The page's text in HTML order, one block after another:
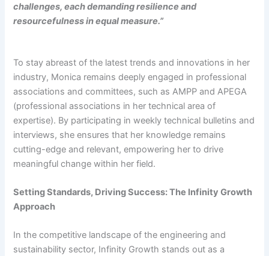
challenges, each demanding resilience and
resourcefulness in equal measure.”
To stay abreast of the latest trends and innovations in her
industry, Monica remains deeply engaged in professional
associations and committees, such as AMPP and APEGA
(professional associations in her technical area of
expertise). By participating in weekly technical bulletins and
interviews, she ensures that her knowledge remains
cutting-edge and relevant, empowering her to drive
meaningful change within her field.
Setting Standards, Driving Success: The Infinity Growth
Approach
In the competitive landscape of the engineering and
sustainability sector, Infinity Growth stands out as a